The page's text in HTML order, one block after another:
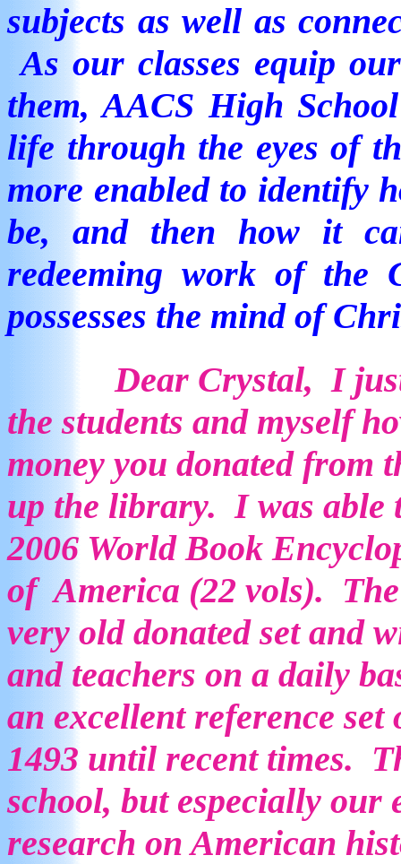
subjects as well as
As our classes equip
them, AACS High
life through the eyes of
more enabled to identify
be, and then how it
redeeming work of the
possesses the mind of
Dear Crystal, I
the students and myself
money you donated from
up the library. I was able
2006 World Book
of America (22 vols).
very old donated set and
and teachers on a daily
an excellent reference
1493 until recent times.
school, but especially our
research on American